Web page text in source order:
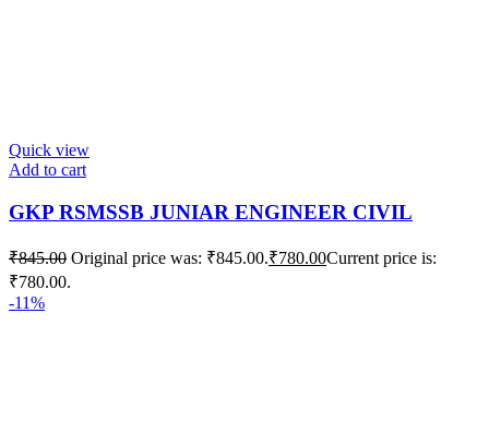
Quick view
Add to cart
GKP RSMSSB JUNIAR ENGINEER CIVIL
₹845.00 Original price was: ₹845.00.₹780.00Current price is:
₹780.00.
-11%